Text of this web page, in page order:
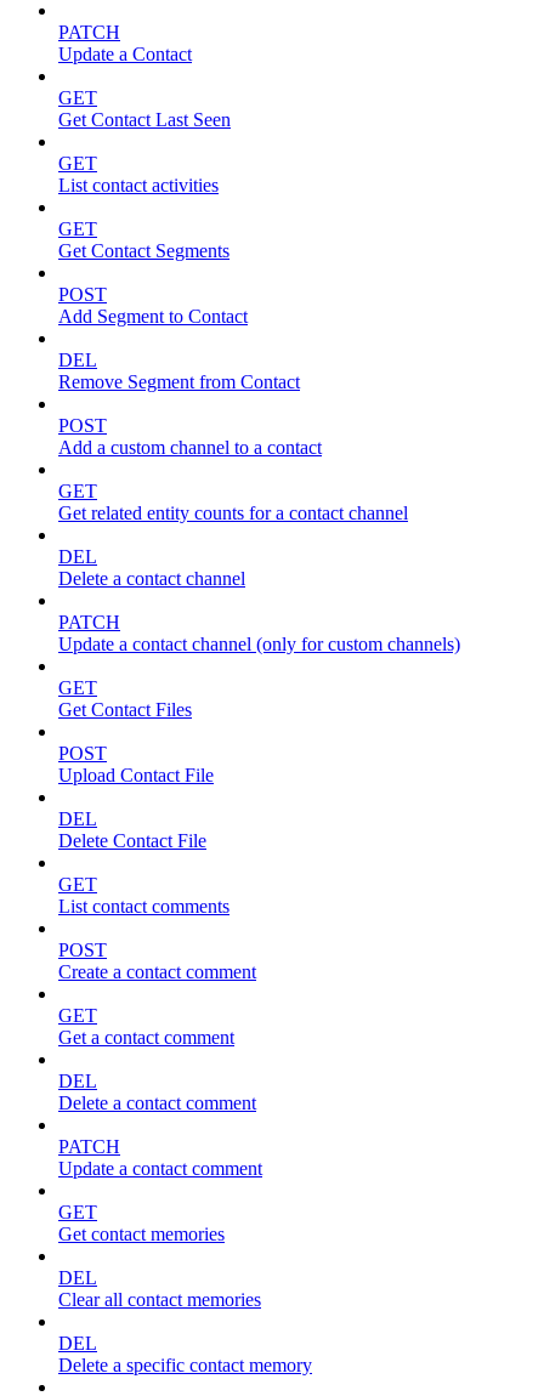
PATCH
Update a Contact
GET
Get Contact Last Seen
GET
List contact activities
GET
Get Contact Segments
POST
Add Segment to Contact
DEL
Remove Segment from Contact
POST
Add a custom channel to a contact
GET
Get related entity counts for a contact channel
DEL
Delete a contact channel
PATCH
Update a contact channel (only for custom channels)
GET
Get Contact Files
POST
Upload Contact File
DEL
Delete Contact File
GET
List contact comments
POST
Create a contact comment
GET
Get a contact comment
DEL
Delete a contact comment
PATCH
Update a contact comment
GET
Get contact memories
DEL
Clear all contact memories
DEL
Delete a specific contact memory